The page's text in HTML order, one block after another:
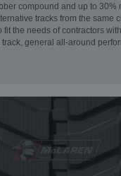
compound and up to 30%
tracks from the same
fit the needs of contractors
general all-around